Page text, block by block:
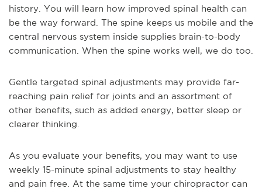
history. You will learn how improved spinal health can
be the way forward. The spine keeps us mobile and the
central nervous system inside supplies brain-to-body
communication. When the spine works well, we do too.
Gentle targeted spinal adjustments may provide far-
reaching pain relief for joints and an assortment of
other benefits, such as added energy, better sleep or
clearer thinking.
As you evaluate your benefits, you may want to use
weekly 15-minute spinal adjustments to stay healthy
and pain free. At the same time your chiropractor can